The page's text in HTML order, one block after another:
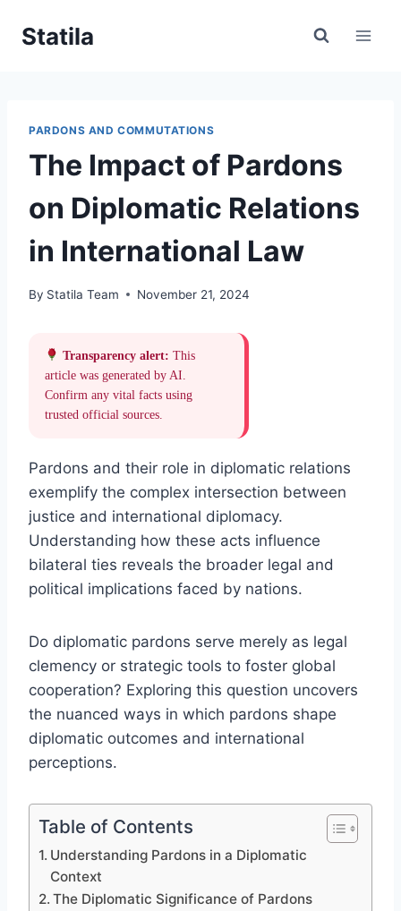
Statila
PARDONS AND COMMUTATIONS
The Impact of Pardons
on Diplomatic Relations
in International Law
By Statila Team November 21, 2024
Transparency alert: This
article was generated by AI.
Confirm any vital facts using
trusted official sources.
Pardons and their role in diplomatic relations
exemplify the complex intersection between
justice and international diplomacy.
Understanding how these acts influence
bilateral ties reveals the broader legal and
political implications faced by nations.
Do diplomatic pardons serve merely as legal
clemency or strategic tools to foster global
cooperation? Exploring this question uncovers
the nuanced ways in which pardons shape
diplomatic outcomes and international
perceptions.
Table of Contents
Understanding Pardons in a Diplomatic
Context
The Diplomatic Significance of Pardons